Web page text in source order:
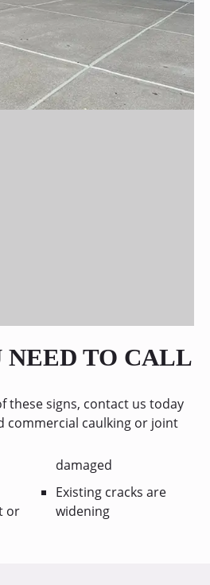
NEED TO CALL
these signs, contact us today
commercial caulking or joint
or
damaged
Existing cracks are
widening